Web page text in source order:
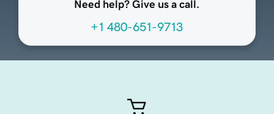
Need help? Give us a call.
+1 480-651-9713